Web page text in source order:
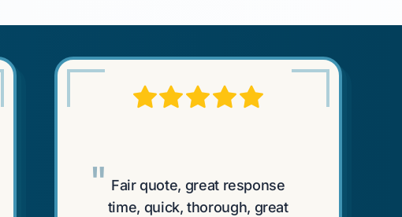
" Fair quote, great response
time, quick, thorough, great